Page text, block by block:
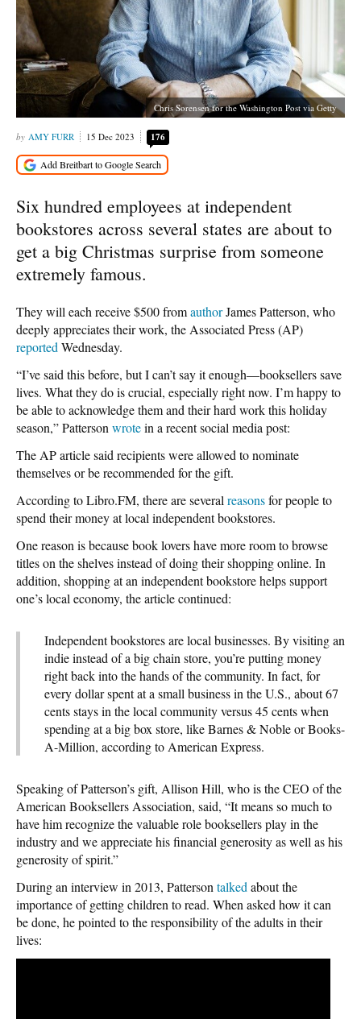
Chris Sorensen for the Washington Post via Getty
AMY FURR 15 Dec 2023 176
Six hundred employees at independent
bookstores across several states are about to
get a big Christmas surprise from someone
extremely famous.
They will each receive $500 fromauthorJames Patterson, who
deeply appreciates their work, the Associated Press (AP)
reported Wednesday.
“I’ve said this before, but I can’t say it enough—booksellers save
lives. What they do is crucial, especially right now. I’m happy to
be able to acknowledge them and their hard work this holiday
season,” Patterson wrotein a recent social media post:
The AP article said recipients were allowed to nominate
themselves or be recommended for the gift.
According to Libro.FM, there are several reasonsfor people to
spend their money at local independent bookstores.
One reason is because book lovers have more room to browse
titles on the shelves instead of doing their shopping online. In
addition, shopping at an independent bookstore helps support
one’s local economy, the article continued:
Independent bookstores are local businesses. By visiting an
indie instead of a big chain store, you’re putting money
right back into the hands of the community. In fact, for
every dollar spent at a small business in the U.S., about 67
cents stays in the local community versus 45 cents when
spending at a big box store, like Barnes & Noble or Books-
A-Million, according to American Express.
Speaking of Patterson’s gift, Allison Hill, who is the CEO of the
American Booksellers Association, said, “It means so much to
have him recognize the valuable role booksellers play in the
industry and we appreciate his financial generosity as well as his
generosity of spirit.”
During an interview in 2013, Patterson talked about the
importance of getting children to read. When asked how it can
be done, he pointed to the responsibility of the adults in their
lives: